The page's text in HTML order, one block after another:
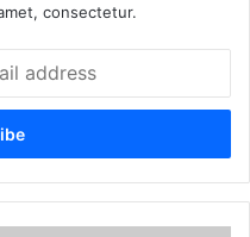
consectetur.